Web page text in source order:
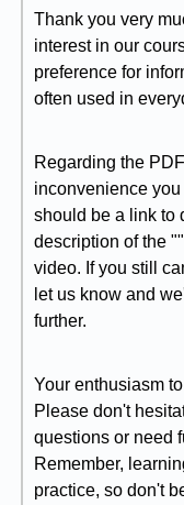
Thank you very
interest in our
preference for
often used in
Regarding the
inconvenience
should be a link to
description of the
video. If you still
let us know and
further.
Your enthusiasm
Please don't
questions or need
Remember,
practice, so don't